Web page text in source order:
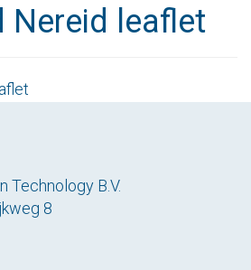
Nereid leaflet
Technology B.V.
8